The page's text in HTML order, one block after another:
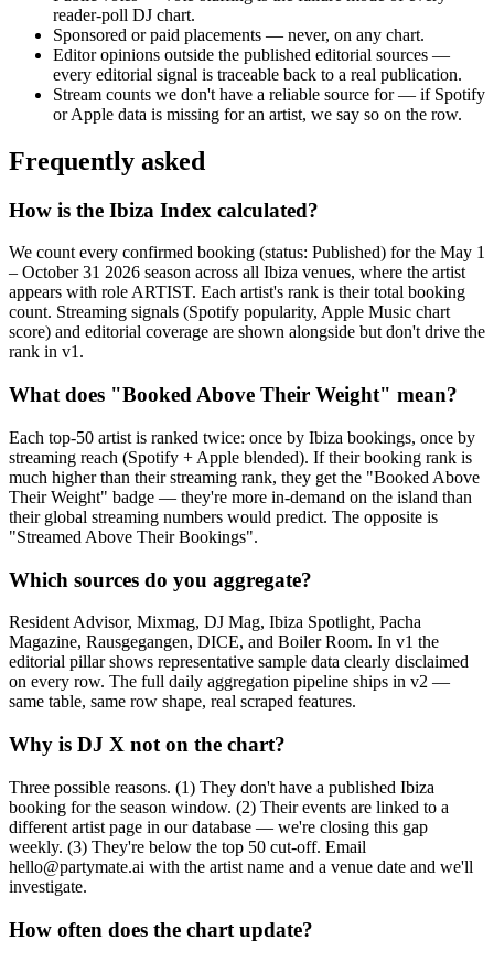
reader-poll DJ chart.
Sponsored or paid placements — never, on any chart.
Editor opinions outside the published editorial sources —
every editorial signal is traceable back to a real publication.
Stream counts we don't have a reliable source for — if Spotify
or Apple data is missing for an artist, we say so on the row.
Frequently asked
How is the Ibiza Index calculated?
We count every confirmed booking (status: Published) for the May 1
– October 31 2026 season across all Ibiza venues, where the artist
appears with role ARTIST. Each artist's rank is their total booking
count. Streaming signals (Spotify popularity, Apple Music chart
score) and editorial coverage are shown alongside but don't drive the
rank in v1.
What does "Booked Above Their Weight" mean?
Each top-50 artist is ranked twice: once by Ibiza bookings, once by
streaming reach (Spotify + Apple blended). If their booking rank is
much higher than their streaming rank, they get the "Booked Above
Their Weight" badge — they're more in-demand on the island than
their global streaming numbers would predict. The opposite is
"Streamed Above Their Bookings".
Which sources do you aggregate?
Resident Advisor, Mixmag, DJ Mag, Ibiza Spotlight, Pacha
Magazine, Rausgegangen, DICE, and Boiler Room. In v1 the
editorial pillar shows representative sample data clearly disclaimed
on every row. The full daily aggregation pipeline ships in v2 —
same table, same row shape, real scraped features.
Why is DJ X not on the chart?
Three possible reasons. (1) They don't have a published Ibiza
booking for the season window. (2) Their events are linked to a
different artist page in our database — we're closing this gap
weekly. (3) They're below the top 50 cut-off. Email
hello@partymate.ai with the artist name and a venue date and we'll
investigate.
How often does the chart update?